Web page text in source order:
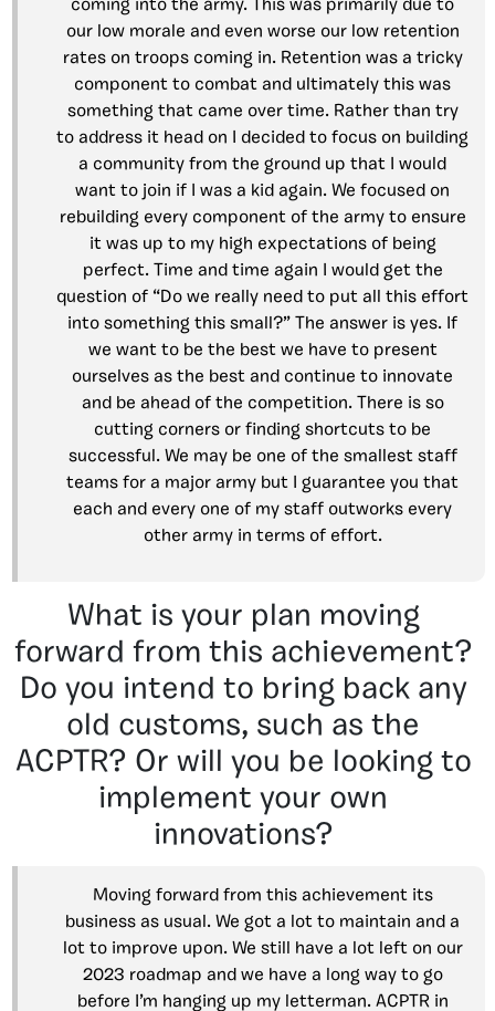
coming into the army. This was primarily due to
our low morale and even worse our low retention
rates on troops coming in. Retention was a tricky
component to combat and ultimately this was
something that came over time. Rather than try
to address it head on I decided to focus on building
a community from the ground up that I would
want to join if I was a kid again. We focused on
rebuilding every component of the army to ensure
it was up to my high expectations of being
perfect. Time and time again I would get the
question of “Do we really need to put all this effort
into something this small?” The answer is yes. If
we want to be the best we have to present
ourselves as the best and continue to innovate
and be ahead of the competition. There is so
cutting corners or finding shortcuts to be
successful. We may be one of the smallest staff
teams for a major army but I guarantee you that
each and every one of my staff outworks every
other army in terms of effort.
What is your plan moving
forward from this achievement?
Do you intend to bring back any
old customs, such as the
ACPTR? Or will you be looking to
implement your own
innovations?
Moving forward from this achievement its
business as usual. We got a lot to maintain and a
lot to improve upon. We still have a lot left on our
2023 roadmap and we have a long way to go
before I’m hanging up my letterman. ACPTR in